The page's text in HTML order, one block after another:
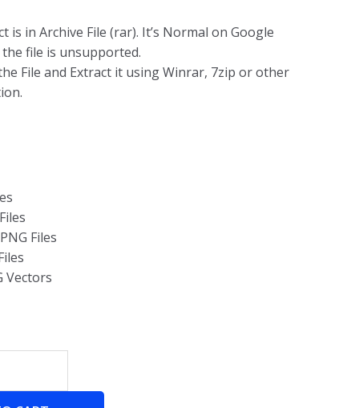
is in Archive File (rar). It’s Normal on Google
the file is unsupported.
File and Extract it using Winrar, 7zip or other
Files
Vectors